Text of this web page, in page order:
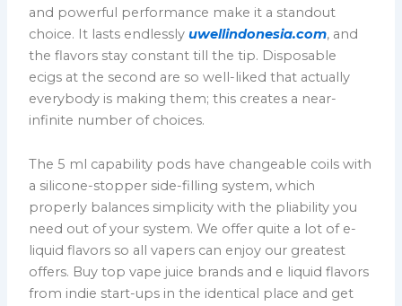
and powerful performance make it a standout
choice. It lasts endlesslyuwellindonesia.com, and
the flavors stay constant till the tip. Disposable
ecigs at the second are so well-liked that actually
everybody is making them; this creates a near-
infinite number of choices.
The 5 ml capability pods have changeable coils with
a silicone-stopper side-filling system, which
properly balances simplicity with the pliability you
need out of your system. We offer quite a lot of e-
liquid flavors so all vapers can enjoy our greatest
offers. Buy top vape juice brands and e liquid flavors
from indie start-ups in the identical place and get